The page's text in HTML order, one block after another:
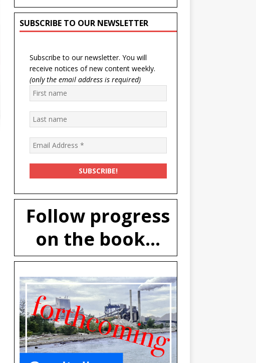
SUBSCRIBE TO OUR NEWSLETTER
Subscribe to our newsletter. You will
receive notices of new content weekly.
(only the email address is required)
Follow progress
on the book...